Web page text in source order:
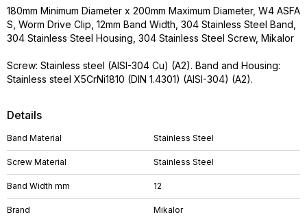
Details
Band Material Stainless Steel
Screw Material Stainless Steel
Band Width mm 12
Brand Mikalor
180mm Minimum Diameter x 200mm Maximum Diameter, W4 ASFA
S, Worm Drive Clip, 12mm Band Width, 304 Stainless Steel Band,
304 Stainless Steel Housing, 304 Stainless Steel Screw, Mikalor
Screw: Stainless steel (AISI-304 Cu) (A2). Band and Housing:
Stainless steel X5CrNi1810 (DIN 1.4301) (AISI-304) (A2).